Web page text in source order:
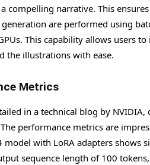
compelling narrative. This
are performed using
This capability allows users
the illustrations with ease.
Metrics
in a technical blog by
performance metrics are
model with LoRA adapters
sequence length of 100